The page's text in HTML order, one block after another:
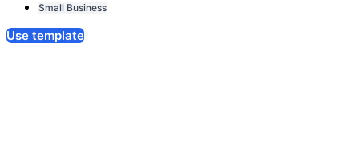
Small Business
Use template